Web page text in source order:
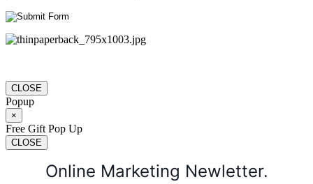
CLOSE
Popup
×
Free Gift Pop Up
CLOSE
Online Marketing Newletter.